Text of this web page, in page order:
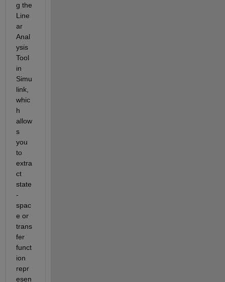
g the
Line
ar
Anal
ysis
Tool
in
Simu
link,
whic
h
allow
s
you
to
extra
ct
state
-
spac
e or
trans
fer
funct
ion
repr
esen